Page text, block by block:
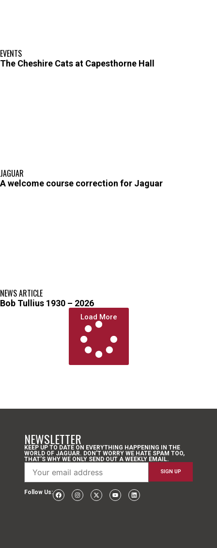
EVENTS
The Cheshire Cats at Capesthorne Hall
JAGUAR
A welcome course correction for Jaguar
NEWS ARTICLE
Bob Tullius 1930 – 2026
Load More
NEWSLETTER
KEEP UP TO DATE ON EVERYTHING HAPPENING IN THE
WORLD OF JAGUAR. DON’T WORRY WE HATE SPAM TOO,
THAT’S WHY WE ONLY SEND OUT A WEEKLY EMAIL.
Follow Us: